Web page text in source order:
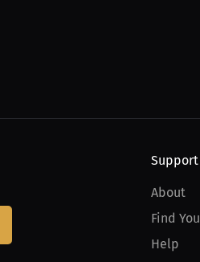
Support
About
Find
Help